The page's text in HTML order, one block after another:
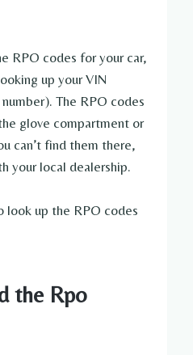
RPO codes for your car,
up your VIN
The RPO codes
glove compartment or
can’t find them there,
your local dealership.
look up the RPO codes
the Rpo